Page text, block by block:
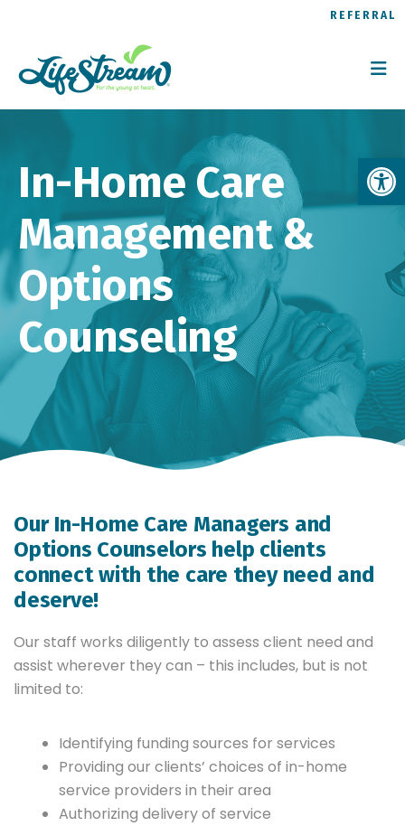
REFERRAL
In-Home Care
Management &
Options
Counseling
Our In-Home Care Managers and
Options Counselors help clients
connect with the care they need and
deserve!
Our staff works diligently to assess client need and
assist wherever they can – this includes, but is not
limited to:
Identifying funding sources for services
Providing our clients’ choices of in-home
service providers in their area
Authorizing delivery of service